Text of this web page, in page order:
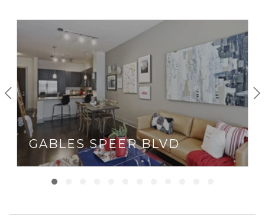
GABLES SPEER BLVD